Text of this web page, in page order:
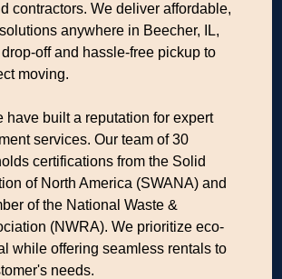
contractors. We deliver affordable,
anywhere in Beecher, IL,
off and hassle-free pickup to
moving.
have built a reputation for expert
services. Our team of 30
certifications from the Solid
of North America (SWANA) and
of the National Waste &
(NWRA). We prioritize eco-
while offering seamless rentals to
needs.